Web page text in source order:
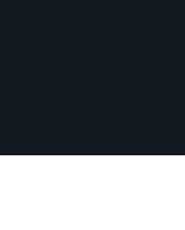
Properties for
Properties for